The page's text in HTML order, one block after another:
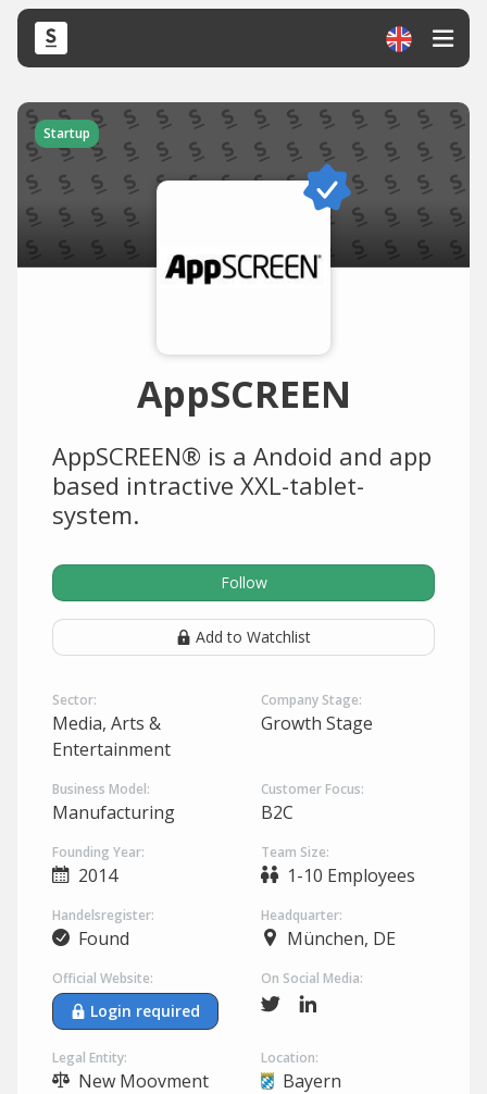
Startup
AppSCREEN
AppSCREEN® is a Andoid and app
based intractive XXL-tablet-
system.
Follow
Add to Watchlist
Sector:
Media, Arts &
Entertainment
Company Stage:
Growth Stage
Business Model:
Manufacturing
Customer Focus:
B2C
Founding Year:
2014
Team Size:
1-10 Employees
Handelsregister:
Found
Headquarter:
München, DE
Official Website:
Login required
On Social Media:
Legal Entity:
New Moovment
Location:
Bayern